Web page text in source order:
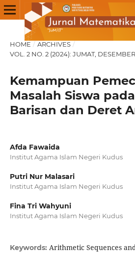
HOME / ARCHIVES /
VOL. 2 NO. 2 (2024): JUMAT,
Kemampuan
Masalah Siswa
Barisan dan Deret
Afda Fawaida
Institut Agama Islam Negeri Kudus
Putri Nur Malasari
Institut Agama Islam Negeri Kudus
Fina Tri Wahyuni
Institut Agama Islam Negeri Kudus
Keywords: Arithmetic Sequences